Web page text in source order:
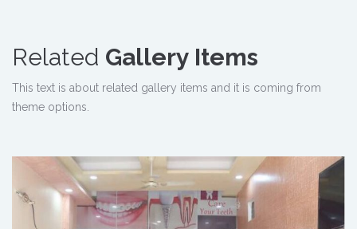
Related Gallery Items
This text is about related gallery items and it is coming from
theme options.